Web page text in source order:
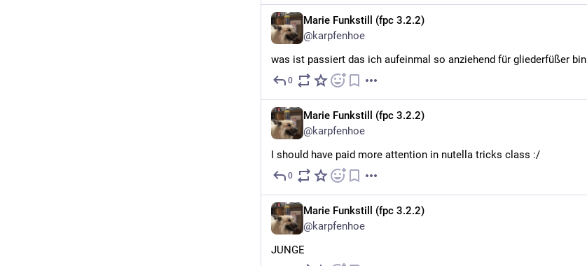
Marie Funkstill (fpc 3.2.2)
@karpfenhoe
was ist passiert das ich aufeinmal so anziehend für gliederfüßer bin
0
Marie Funkstill (fpc 3.2.2)
@karpfenhoe
I should have paid more attention in nutella tricks class :/
0
Marie Funkstill (fpc 3.2.2)
@karpfenhoe
JUNGE